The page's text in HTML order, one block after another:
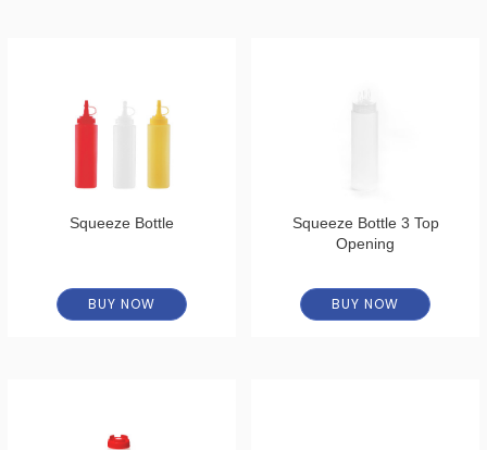
Squeeze Bottle
BUY NOW
Squeeze Bottle 3 Top
Opening
BUY NOW